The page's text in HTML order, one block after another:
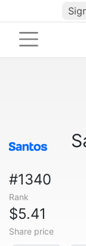
#1340
Rank
$5.41
Share price